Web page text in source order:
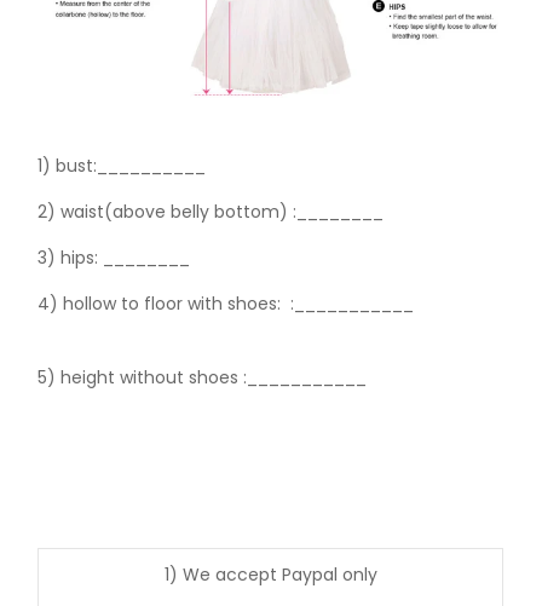
1) bust:__________
2) waist(above belly bottom) :________
3) hips:
4) hollow to floor with shoes: :___________
5) height without shoes :___________
1) We accept Paypal only